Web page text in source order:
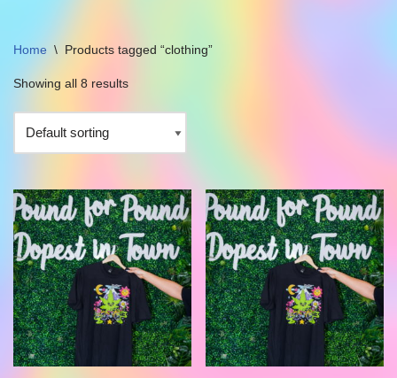
Home \ Products tagged “clothing”
Showing all 8 results